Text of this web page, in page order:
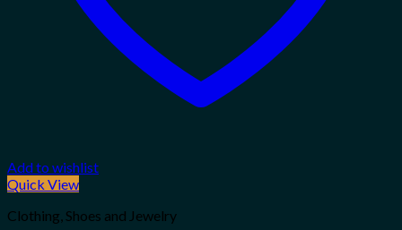
Add to wishlist
Quick View
Clothing, Shoes and Jewelry